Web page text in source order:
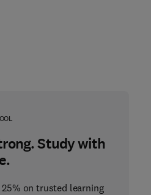
Study with
25% on trusted learning